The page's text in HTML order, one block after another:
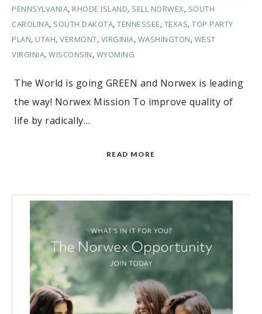
PENNSYLVANIA, RHODE ISLAND, SELL NORWEX, SOUTH
CAROLINA, SOUTH DAKOTA, TENNESSEE, TEXAS, TOP PARTY
PLAN, UTAH, VERMONT, VIRGINIA, WASHINGTON, WEST
VIRGINIA, WISCONSIN, WYOMING
The World is going GREEN and Norwex is leading
the way! Norwex Mission To improve quality of
life by radically…
READ MORE